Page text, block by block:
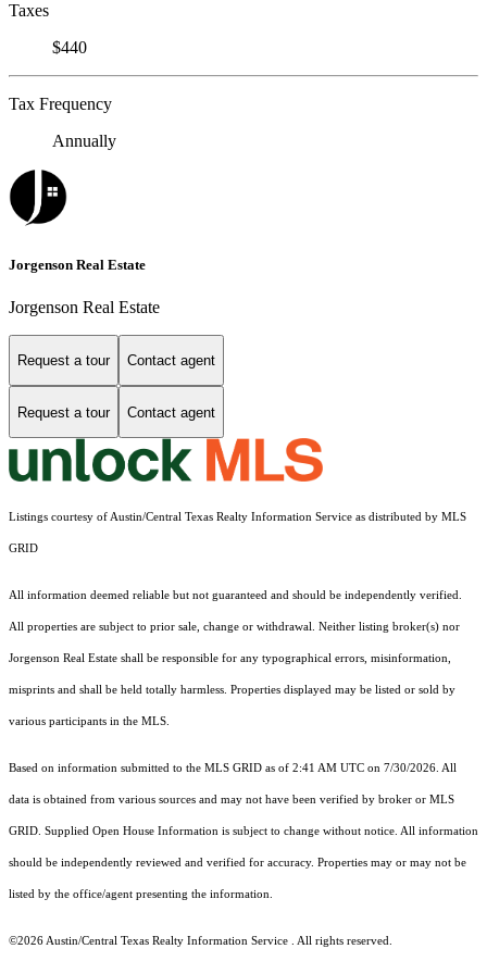
Taxes
$440
Tax Frequency
Annually
Jorgenson Real Estate
Jorgenson Real Estate
Request a tour Contact agent
Request a tour Contact agent
Listings courtesy of Austin/Central Texas Realty Information Service as distributed by MLS
GRID
All information deemed reliable but not guaranteed and should be independently verified.
All properties are subject to prior sale, change or withdrawal. Neither listing broker(s) nor
Jorgenson Real Estate shall be responsible for any typographical errors, misinformation,
misprints and shall be held totally harmless. Properties displayed may be listed or sold by
various participants in the MLS.
Based on information submitted to the MLS GRID as of 2:41 AM UTC on 7/30/2026. All
data is obtained from various sources and may not have been verified by broker or MLS
GRID. Supplied Open House Information is subject to change without notice. All information
should be independently reviewed and verified for accuracy. Properties may or may not be
listed by the office/agent presenting the information.
©2026 Austin/Central Texas Realty Information Service . All rights reserved.